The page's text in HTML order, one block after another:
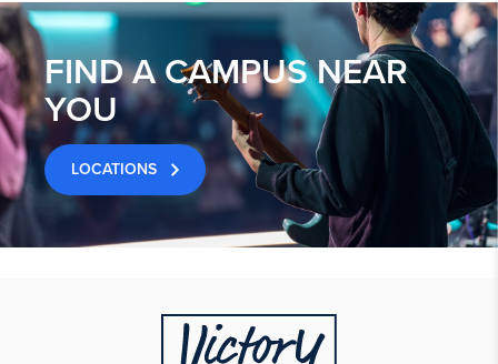
FIND A CAMPUS NEAR
YOU
LOCATIONS